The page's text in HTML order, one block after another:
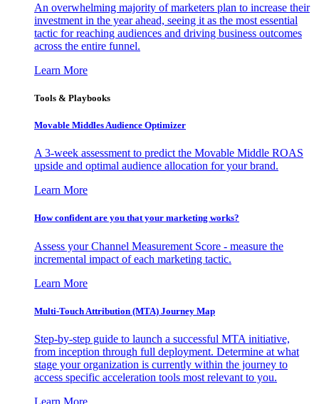
An overwhelming majority of marketers plan to increase their
investment in the year ahead, seeing it as the most essential
tactic for reaching audiences and driving business outcomes
across the entire funnel.
Learn More
Tools & Playbooks
Movable Middles Audience Optimizer
A 3-week assessment to predict the Movable Middle ROAS
upside and optimal audience allocation for your brand.
Learn More
How confident are you that your marketing works?
Assess your Channel Measurement Score - measure the
incremental impact of each marketing tactic.
Learn More
Multi-Touch Attribution (MTA) Journey Map
Step-by-step guide to launch a successful MTA initiative,
from inception through full deployment. Determine at what
stage your organization is currently within the journey to
access specific acceleration tools most relevant to you.
Learn More